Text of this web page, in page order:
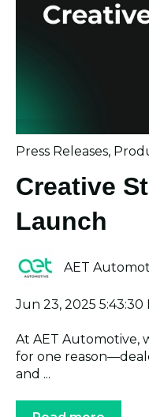
Press Releases,
Creative
Launch
AET
Jun 23, 2025 5:43:30
At AET Automotive,
for one
and ...